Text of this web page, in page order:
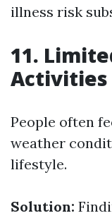
illness risk
11.
Activities
People often
weather
lifestyle.
Solution: